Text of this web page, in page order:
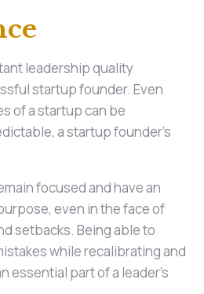
leadership quality
startup founder. Even
of a startup can be
a startup founder's
focused and have an
even in the face of
setbacks. Being able to
while recalibrating and
essential part of a leader's